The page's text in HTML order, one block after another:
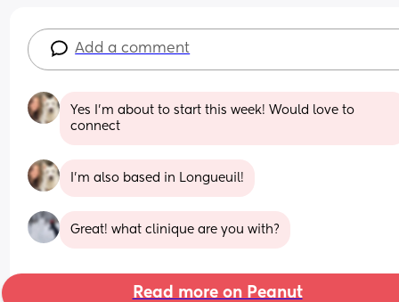
Add a comment
Yes I’m about to start this week! Would love to
connect
I’m also based in Longueuil!
Great! what clinique are you with?
Read more on Peanut